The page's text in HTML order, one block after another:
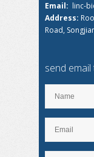
Email: linc-
Address:
Road,
send